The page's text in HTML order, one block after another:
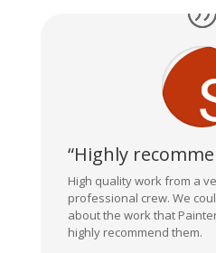
“Highly
High quality work from a
professional crew. We
about the work that
highly recommend them.